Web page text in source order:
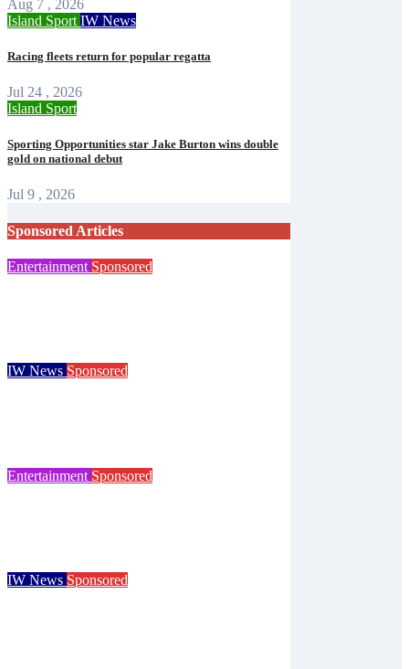
Aug 7 , 2026
Island Sport IW News
Racing fleets return for popular regatta
Jul 24 , 2026
Island Sport
Sporting Opportunities star Jake Burton wins double
gold on national debut
Jul 9 , 2026
Sponsored Articles
Entertainment Sponsored
IW News Sponsored
Entertainment Sponsored
IW News Sponsored